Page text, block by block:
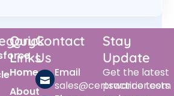
Quick
Links
Home
About
Contact
Us
Email
sales@certswarrior.com
Stay
Update
Get the latest
practice tests